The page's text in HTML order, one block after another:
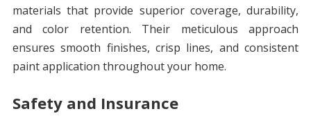
materials that provide superior coverage, durability,
and color retention. Their meticulous approach
ensures smooth finishes, crisp lines, and consistent
paint application throughout your home.
Safety and Insurance